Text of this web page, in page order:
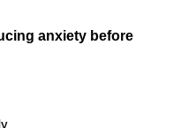
anxiety before